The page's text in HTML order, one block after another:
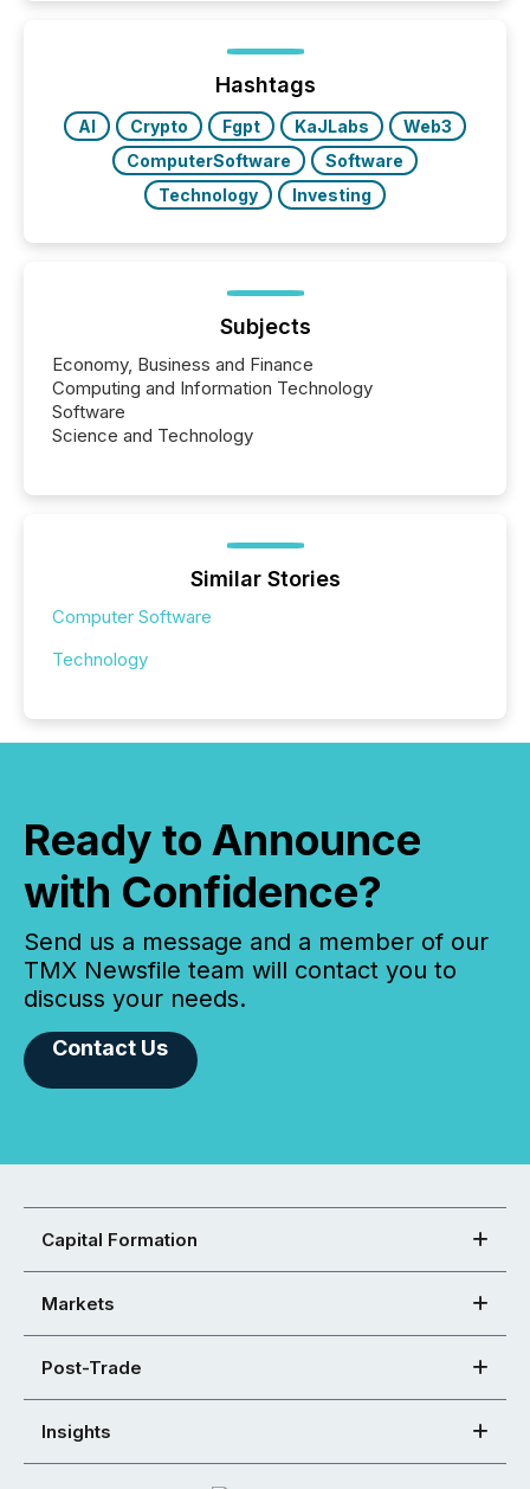
posting of its news simple. “They seamlessly post
our news on the OTC Markets site. I don’t even
have to think...
Hashtags
AI Crypto Fgpt KaJLabs
Web3
ComputerSoftware
Software
Technology
Investing
Subjects
Economy, Business and Finance
Computing and Information Technology
Software
Science and Technology
Similar Stories
Computer Software
Technology
Ready to Announce
with Confidence?
Send us a message and a member of our
TMX Newsfile team will contact you to
discuss your needs.
Contact Us
Capital Formation
Markets
Post-Trade
Insights